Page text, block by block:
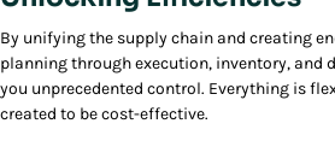
By unifying the supply chain and creating
planning through execution, inventory, and
you unprecedented control. Everything is
created to be cost-effective.